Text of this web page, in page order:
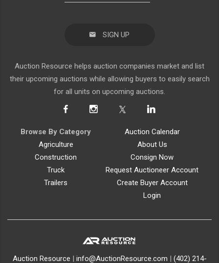
SIGN UP
Auction Resource helps auction companies market and list
their upcoming auctions while allowing buyers to easily search
for all units on upcoming auctions.
Browse By Category
Agriculture
Construction
Truck
Trailers
Auction Calendar
About Us
Consign Now
Request Auctioneer Account
Create Buyer Account
Login
Auction Resource | info@AuctionResource.com | (402) 214-